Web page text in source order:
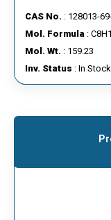
CAS No. : 128013-
Mol. Formula :
Mol. Wt. : 159.23
Inv. Status : In Stock